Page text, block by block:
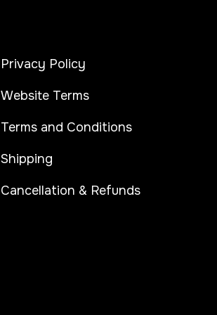
Privacy Policy
Website Terms
Terms and Conditions
Shipping
Cancellation & Refunds